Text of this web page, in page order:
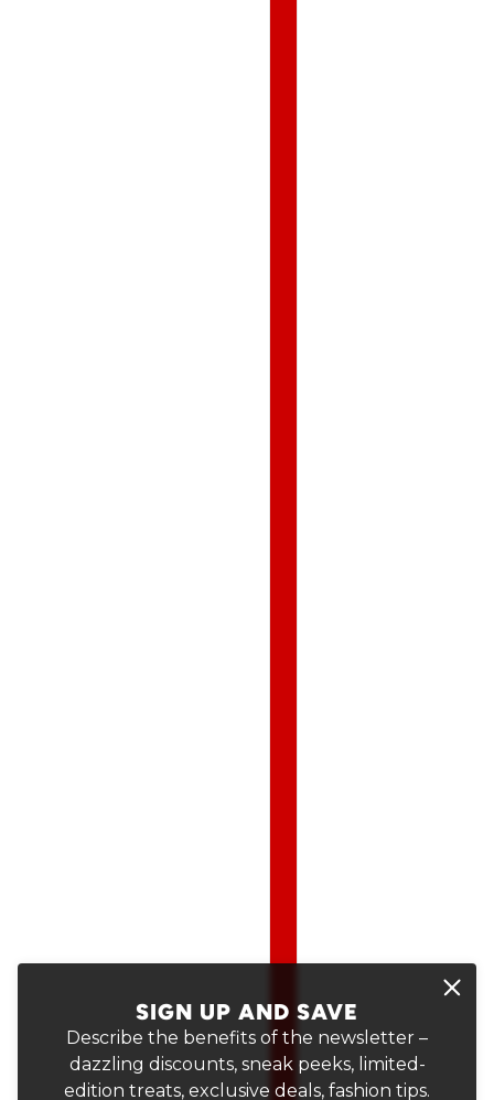
SIGN UP AND SAVE
Describe the benefits of the newsletter –
dazzling discounts, sneak peeks, limited-
edition treats, exclusive deals, fashion tips.